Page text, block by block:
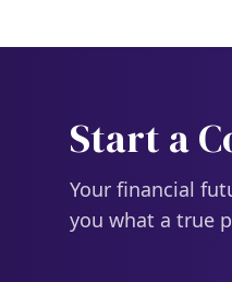
Start a
Your financial
you what a true